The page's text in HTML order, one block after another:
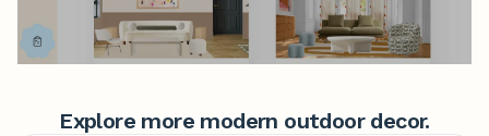
Explore more modern outdoor decor.